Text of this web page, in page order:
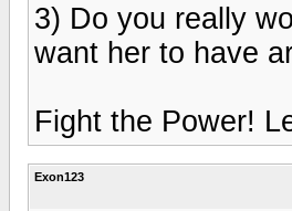
3) Do you really
want her to have
Fight the Power!
Exon123